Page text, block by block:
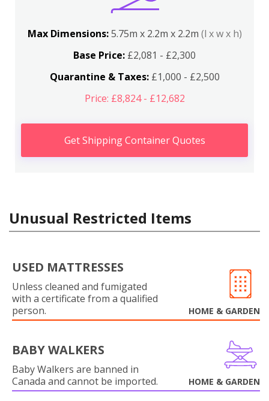
Max Dimensions:5.75m x 2.2m x 2.2m (l x w x h)
Base Price: £2,081 - £2,300
Quarantine & Taxes:£1,000 - £2,500
Price: £8,824 - £12,682
Get Shipping Container Quotes
Unusual Restricted Items
USED MATTRESSES
Unless cleaned and fumigated
with a certificate from a qualified
person.
HOME & GARDEN
BABY WALKERS
Baby Walkers are banned in
Canada and cannot be imported.
HOME & GARDEN